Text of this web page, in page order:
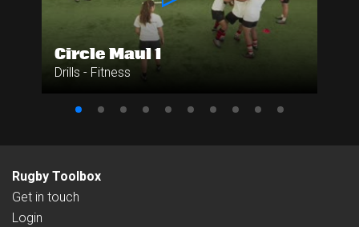
Circle Maul 1
Drills - Fitness
Rugby Toolbox
Get in touch
Login